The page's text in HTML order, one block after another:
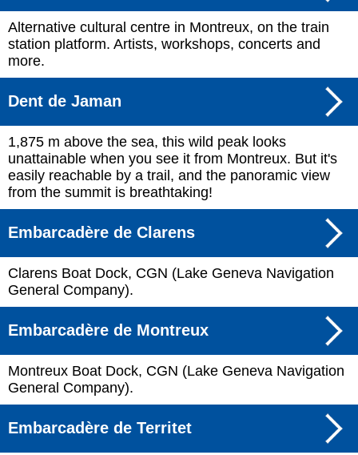
Alternative cultural centre in Montreux, on the train
station platform. Artists, workshops, concerts and
more.
Dent de Jaman
1,875 m above the sea, this wild peak looks
unattainable when you see it from Montreux. But it's
easily reachable by a trail, and the panoramic view
from the summit is breathtaking!
Embarcadère de Clarens
Clarens Boat Dock, CGN (Lake Geneva Navigation
General Company).
Embarcadère de Montreux
Montreux Boat Dock, CGN (Lake Geneva Navigation
General Company).
Embarcadère de Territet